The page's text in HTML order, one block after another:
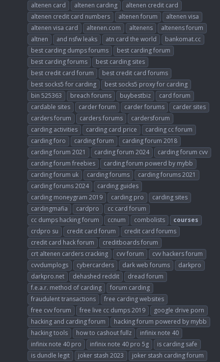
altenen card
altenen carding
altenen credit card
altenen credit card numbers
altenen forum
altenen visa
altenen visa card
altenen.com altenens
altenens forum
altnen
and nsfw leaks atn card the world
bankomat.cc
best carding dumps forums
best carding forum
best carding forums
best carding sites
best credit card forum
best credit card forums
best socks5 for carding
best socks5 proxy for carding
bin 525363
breach forums buybestbiz
card forum
cardable sites
carder forum carder forums
carder sites
carders forum
carders forums
cardersforum
carding activities
carding card price
carding cc forum
carding foro
carding forum
carding forum 2018
carding forum 2021
carding forum 2024
carding forum cvv
carding forum freebies
carding forum powerd by mybb
carding forum uk
carding forums
carding forums 2021
carding forums 2024
carding guides
carding moneygram 2019
carding pro
carding sites
cardingmafia
cardpro
cc card forum
cc dumps hacking forum
ccnum combolists
courses
crdpro su
credit card forum
credit card forums
credit card hack forum
creditboards forum
crt altenen carders cracking
cvv forum
cvv hackers forum
cvvdumplogs
cybercarders dark web forums
darkpro
darkpro.net
dehashed reddit
dread forum
f.e.a.r. method of carding
forum carding
fraudulent transactions
free carding websites
free cvv forum
free live cc dumps 2019
google drive porn
hacking and carding forum
hacking forum powered by mybb
hacking tools
how to cashout fullz
infinix note 40
infinix note 40 pro
infinix note 40 pro 5g
is carding safe
is dundle legit
joker stash 2023
joker stash carding forum